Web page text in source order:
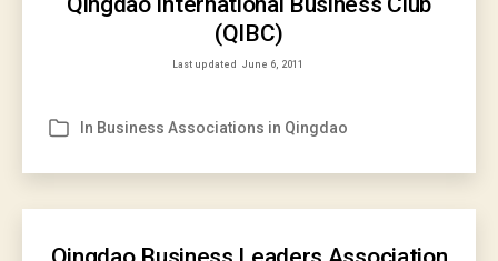
(QIBC)
Last updated June 6, 2011
Categories
In Business Associations in Qingdao